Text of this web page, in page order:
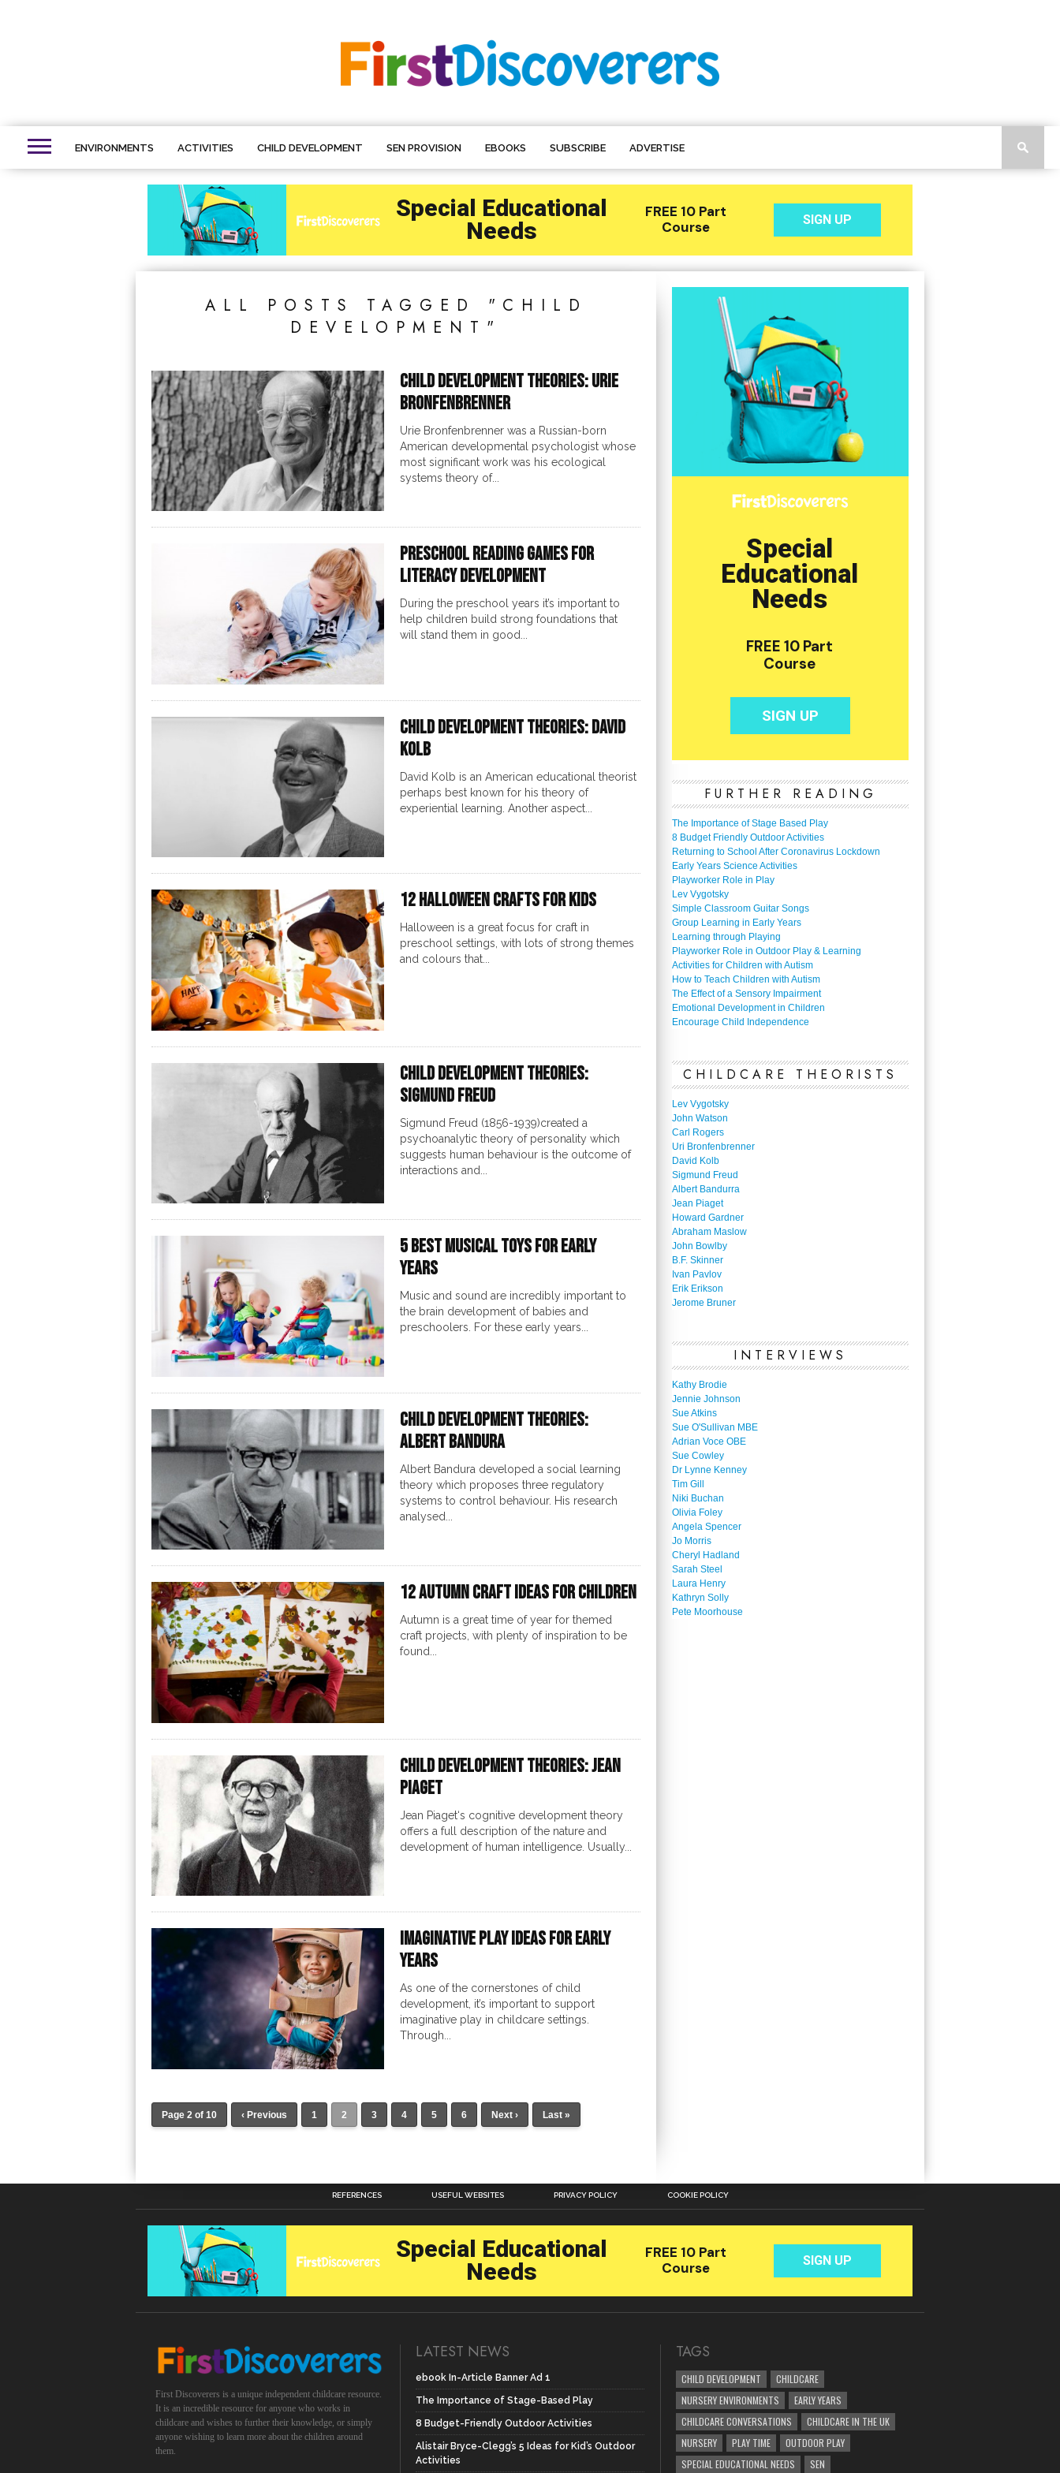
ENVIRONMENTS ACTIVITIES CHILD DEVELOPMENT SEN PROVISION EBOOKS SUBSCRIBE ADVERTISE
ALL POSTS TAGGED "CHILD
DEVELOPMENT"
Child Development Theories: Urie
Bronfenbrenner
Urie Bronfenbrenner was a Russian-born
American developmental psychologist whose
most significant work was his ecological
systems theory of...
Preschool Reading Games for
Literacy Development
During the preschool years it’s important to
help children build strong foundations that
will stand them in good...
Child Development Theories: David
Kolb
David Kolb is an American educational theorist
perhaps best known for his theory of
experiential learning. Another aspect...
12 Halloween Crafts For Kids
Halloween is a great focus for craft in
preschool settings, with lots of strong themes
and colours that...
Child Development Theories:
Sigmund Freud
Sigmund Freud (1856-1939)created a
psychoanalytic theory of personality which
suggests human behaviour is the outcome of
interactions and...
5 Best Musical Toys for Early
Years
Music and sound are incredibly important to
the brain development of babies and
preschoolers. For these early years...
Child Development Theories:
Albert Bandura
Albert Bandura developed a social learning
theory which proposes three regulatory
systems to control behaviour. His research
analysed...
12 Autumn Craft Ideas for Children
Autumn is a great time of year for themed
craft projects, with plenty of inspiration to be
found...
Child Development Theories: Jean
Piaget
Jean Piaget‘s cognitive development theory
offers a full description of the nature and
development of human intelligence. Usually...
Imaginative Play Ideas for Early
Years
As one of the cornerstones of child
development, it’s important to support
imaginative play in childcare settings.
Through...
Page 2 of 10 ‹ Previous 1 2 3 4 5 6 Next › Last »
FURTHER READING
The Importance of Stage Based Play
8 Budget Friendly Outdoor Activities
Returning to School After Coronavirus Lockdown
Early Years Science Activities
Playworker Role in Play
Lev Vygotsky
Simple Classroom Guitar Songs
Group Learning in Early Years
Learning through Playing
Playworker Role in Outdoor Play & Learning
Activities for Children with Autism
How to Teach Children with Autism
The Effect of a Sensory Impairment
Emotional Development in Children
Encourage Child Independence
CHILDCARE THEORISTS
Lev Vygotsky
John Watson
Carl Rogers
Uri Bronfenbrenner
David Kolb
Sigmund Freud
Albert Bandurra
Jean Piaget
Howard Gardner
Abraham Maslow
John Bowlby
B.F. Skinner
Ivan Pavlov
Erik Erikson
Jerome Bruner
INTERVIEWS
Kathy Brodie
Jennie Johnson
Sue Atkins
Sue O'Sullivan MBE
Adrian Voce OBE
Sue Cowley
Dr Lynne Kenney
Tim Gill
Niki Buchan
Olivia Foley
Angela Spencer
Jo Morris
Cheryl Hadland
Sarah Steel
Laura Henry
Kathryn Solly
Pete Moorhouse
REFERENCES USEFUL WEBSITES PRIVACY POLICY COOKIE POLICY
First Discoverers is a unique independent childcare resource.
It is an incredible resource for anyone who works in
childcare and wishes to further their knowledge, or simply
anyone wishing to learn more about the children around
them.
LATEST NEWS
ebook In-Article Banner Ad 1
The Importance of Stage-Based Play
8 Budget-Friendly Outdoor Activities
Alistair Bryce-Clegg’s 5 Ideas for Kid’s Outdoor
Activities
TAGS
CHILD DEVELOPMENT
CHILDCARE
NURSERY ENVIRONMENTS
EARLY YEARS
CHILDCARE CONVERSATIONS
CHILDCARE IN THE UK
NURSERY
PLAY TIME
OUTDOOR PLAY
SPECIAL EDUCATIONAL NEEDS
SEN